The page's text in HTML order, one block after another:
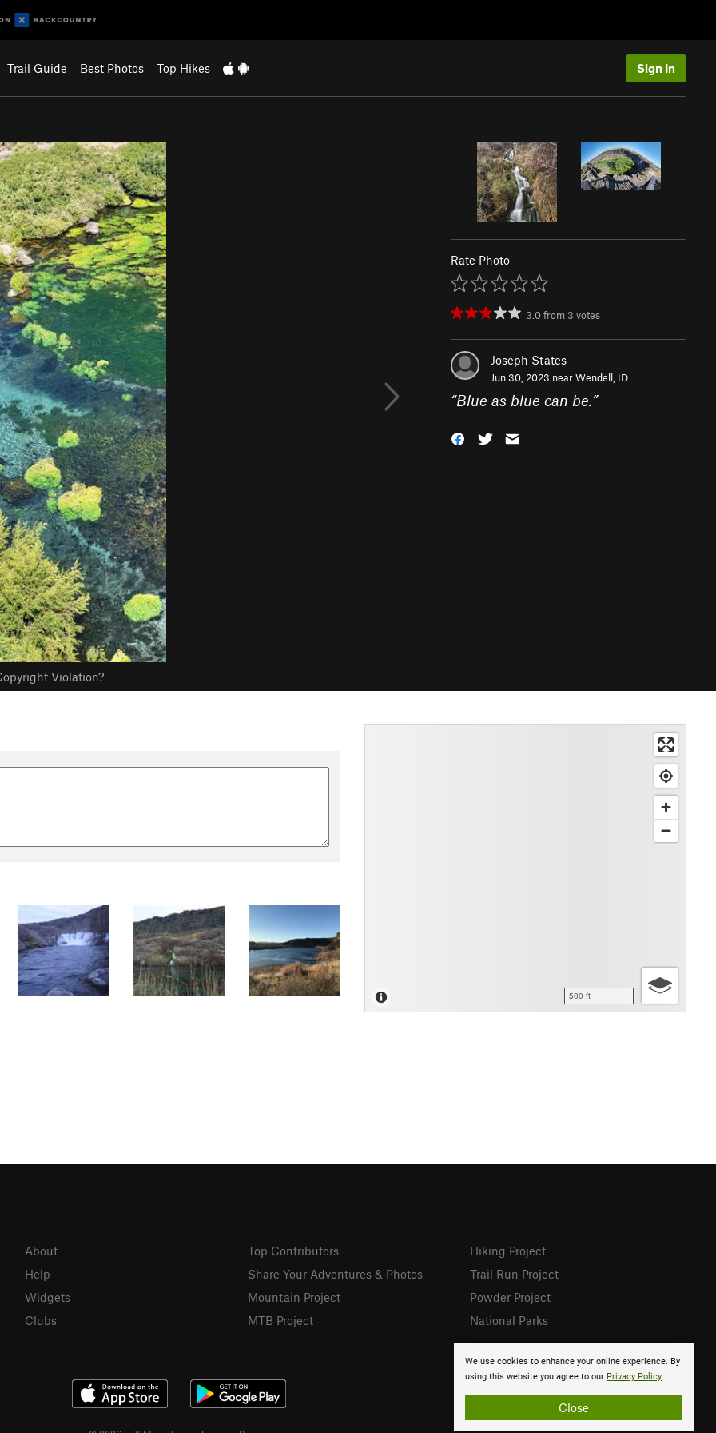
Trail Guide Best Photos Top Hikes Sign In
Violation?
Rate Photo
3.0from 3 votes
Joseph States
Jun 30, 2023 nearWendell, ID
“Blue as blue can be.”
500 ft
We use cookies to enhance your online experience. By
using this website you agree to our Privacy Policy.
Close
About
Help
Widgets
Clubs
Top Contributors
Share Your Adventures & Photos
Mountain Project
MTB Project
Hiking Project
Trail Run Project
Powder Project
National Parks